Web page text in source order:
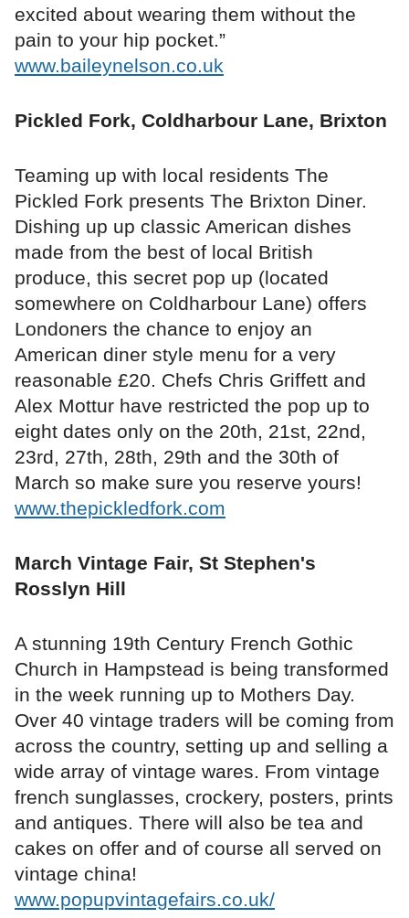
excited about wearing them without the
pain to your hip pocket.”
www.baileynelson.co.uk
Pickled Fork, Coldharbour Lane, Brixton
Teaming up with local residents The
Pickled Fork presents The Brixton Diner.
Dishing up up classic American dishes
made from the best of local British
produce, this secret pop up (located
somewhere on Coldharbour Lane) offers
Londoners the chance to enjoy an
American diner style menu for a very
reasonable £20. Chefs Chris Griffett and
Alex Mottur have restricted the pop up to
eight dates only on the 20th, 21st, 22nd,
23rd, 27th, 28th, 29th and the 30th of
March so make sure you reserve yours!
www.thepickledfork.com
March Vintage Fair, St Stephen's
Rosslyn Hill
A stunning 19th Century French Gothic
Church in Hampstead is being transformed
in the week running up to Mothers Day.
Over 40 vintage traders will be coming from
across the country, setting up and selling a
wide array of vintage wares. From vintage
french sunglasses, crockery, posters, prints
and antiques. There will also be tea and
cakes on offer and of course all served on
vintage china!
www.popupvintagefairs.co.uk/